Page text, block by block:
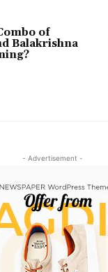
of
Balakrishna
- Advertisement -